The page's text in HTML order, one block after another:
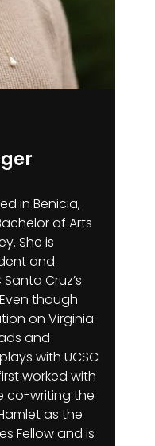
in Benicia,
of Arts
She is
and
Cruz’s
though
on Virginia
and
with UCSC
worked with
co-writing the
as the
Fellow and is